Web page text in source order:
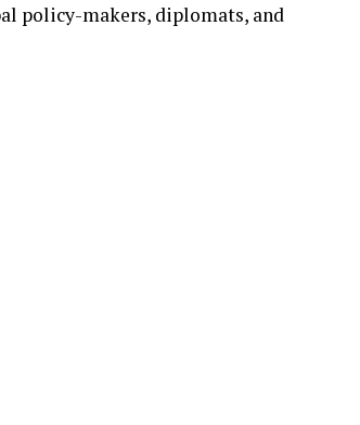
policy-makers, diplomats, and